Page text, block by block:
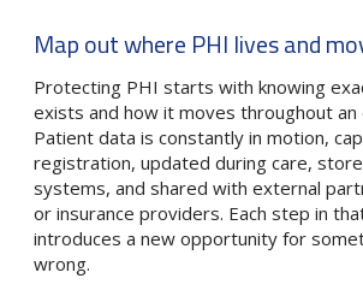
Map out where PHI lives and
Protecting PHI starts with knowing
exists and how it moves throughout an
Patient data is constantly in motion,
registration, updated during care,
systems, and shared with external
or insurance providers. Each step in
introduces a new opportunity for
wrong.